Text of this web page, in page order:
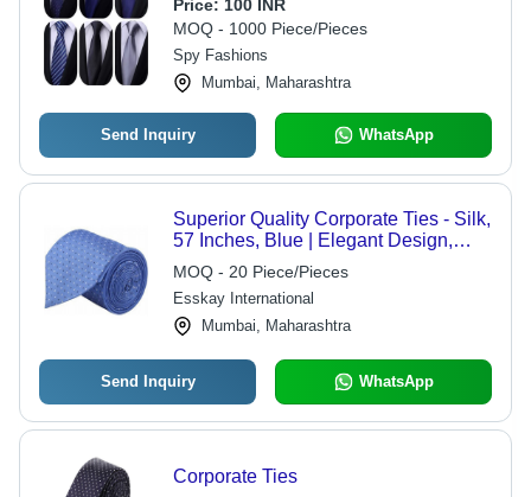
for Corporate and Business Use
Price: 100 INR
MOQ - 1000 Piece/Pieces
Spy Fashions
Mumbai, Maharashtra
Send Inquiry WhatsApp
Superior Quality Corporate Ties - Silk,
57 Inches, Blue | Elegant Design,
Durable, Professional Look, Polka
Dot Pattern
MOQ - 20 Piece/Pieces
Esskay International
Mumbai, Maharashtra
Send Inquiry WhatsApp
Corporate Ties